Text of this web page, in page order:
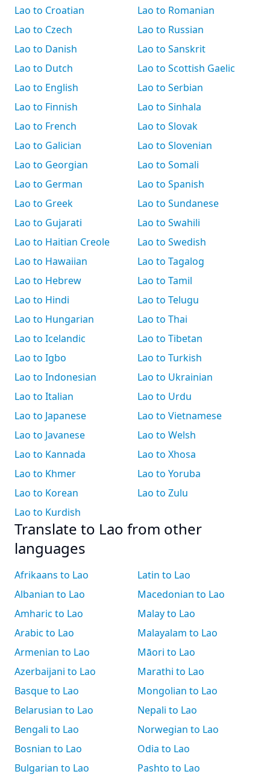
Lao to Croatian
Lao to Czech
Lao to Danish
Lao to Dutch
Lao to English
Lao to Finnish
Lao to French
Lao to Galician
Lao to Georgian
Lao to German
Lao to Greek
Lao to Gujarati
Lao to Haitian Creole
Lao to Hawaiian
Lao to Hebrew
Lao to Hindi
Lao to Hungarian
Lao to Icelandic
Lao to Igbo
Lao to Indonesian
Lao to Italian
Lao to Japanese
Lao to Javanese
Lao to Kannada
Lao to Khmer
Lao to Korean
Lao to Kurdish
Lao to Romanian
Lao to Russian
Lao to Sanskrit
Lao to Scottish Gaelic
Lao to Serbian
Lao to Sinhala
Lao to Slovak
Lao to Slovenian
Lao to Somali
Lao to Spanish
Lao to Sundanese
Lao to Swahili
Lao to Swedish
Lao to Tagalog
Lao to Tamil
Lao to Telugu
Lao to Thai
Lao to Tibetan
Lao to Turkish
Lao to Ukrainian
Lao to Urdu
Lao to Vietnamese
Lao to Welsh
Lao to Xhosa
Lao to Yoruba
Lao to Zulu
Translate to Lao from other
languages
Afrikaans to Lao
Albanian to Lao
Amharic to Lao
Arabic to Lao
Armenian to Lao
Azerbaijani to Lao
Basque to Lao
Belarusian to Lao
Bengali to Lao
Bosnian to Lao
Bulgarian to Lao
Latin to Lao
Macedonian to Lao
Malay to Lao
Malayalam to Lao
Māori to Lao
Marathi to Lao
Mongolian to Lao
Nepali to Lao
Norwegian to Lao
Odia to Lao
Pashto to Lao